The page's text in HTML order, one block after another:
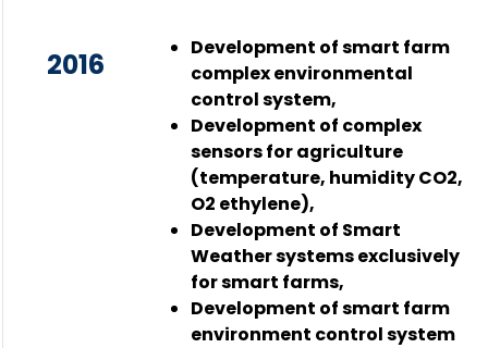
2016
Development of smart farm
complex environmental
control system,
Development of complex
sensors for agriculture
(temperature, humidity CO2,
O2 ethylene),
Development of Smart
Weather systems exclusively
for smart farms,
Development of smart farm
environment control system